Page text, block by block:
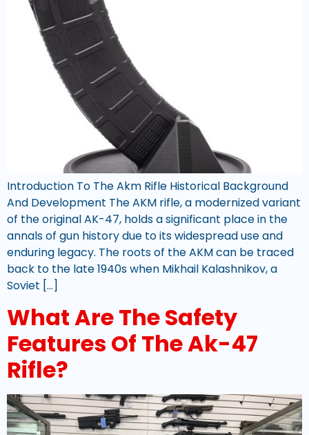
Introduction To The Akm Rifle Historical Background
And Development The AKM rifle, a modernized variant
of the original AK-47, holds a significant place in the
annals of gun history due to its widespread use and
enduring legacy. The roots of the AKM can be traced
back to the late 1940s when Mikhail Kalashnikov, a
Soviet […]
What Are The Safety
Features Of The Ak-47
Rifle?